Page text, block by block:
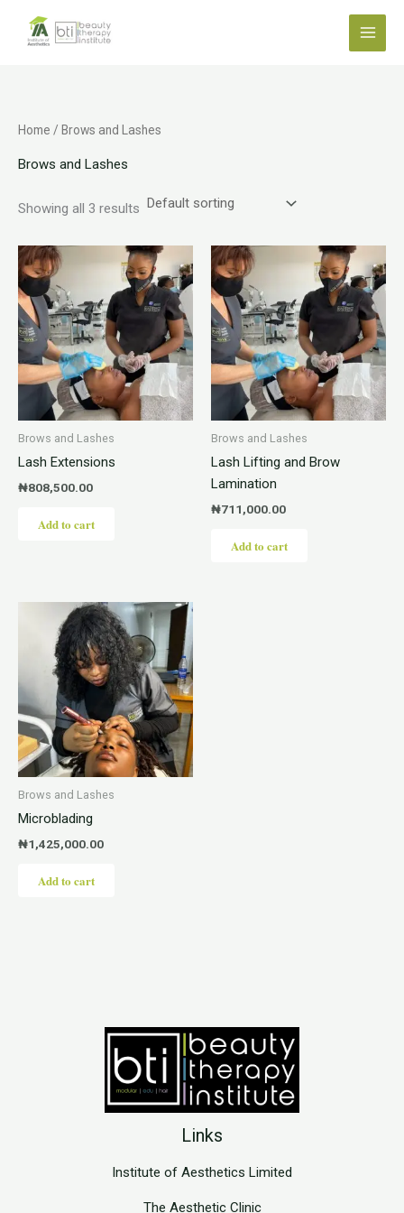
Home / Brows and Lashes
Brows and Lashes
Showing all 3 results
Brows and Lashes
Lash Extensions
₦808,500.00
Add to cart
Brows and Lashes
Lash Lifting and Brow
Lamination
₦711,000.00
Add to cart
Brows and Lashes
Microblading
₦1,425,000.00
Add to cart
Links
Institute of Aesthetics Limited
The Aesthetic Clinic